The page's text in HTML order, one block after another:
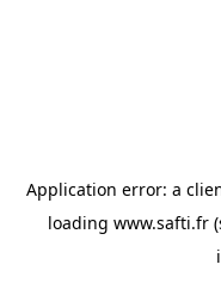
Application error: a
loading www.safti.fr